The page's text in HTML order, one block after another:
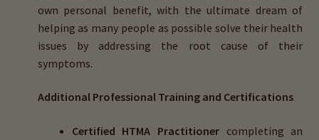
own personal benefit, with the ultimate dream of
helping as many people as possible solve their health
issues by addressing the root cause of their
symptoms.
Additional Professional Training and Certifications
Certified HTMA Practitioner completing an